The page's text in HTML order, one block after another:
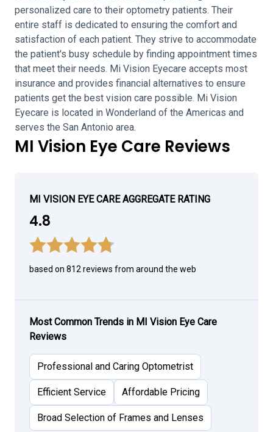
personalized care to their optometry patients. Their
entire staff is dedicated to ensuring the comfort and
satisfaction of each patient. They strive to accommodate
the patient's busy schedule by finding appointment times
that meet their needs. Mi Vision Eyecare accepts most
insurance and provides financial alternatives to ensure
patients get the best vision care possible. Mi Vision
Eyecare is located in Wonderland of the Americas and
serves the San Antonio area.
MI Vision Eye Care Reviews
MI VISION EYE CARE AGGREGATE RATING
4.8
based on 812 reviews from around the web
Most Common Trends in MI Vision Eye Care
Reviews
Professional and Caring Optometrist
Efficient Service Affordable Pricing
Broad Selection of Frames and Lenses